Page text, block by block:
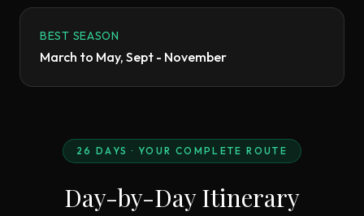
BEST SEASON
March to May, Sept - November
26 DAYS · YOUR COMPLETE ROUTE
Day-by-Day Itinerary